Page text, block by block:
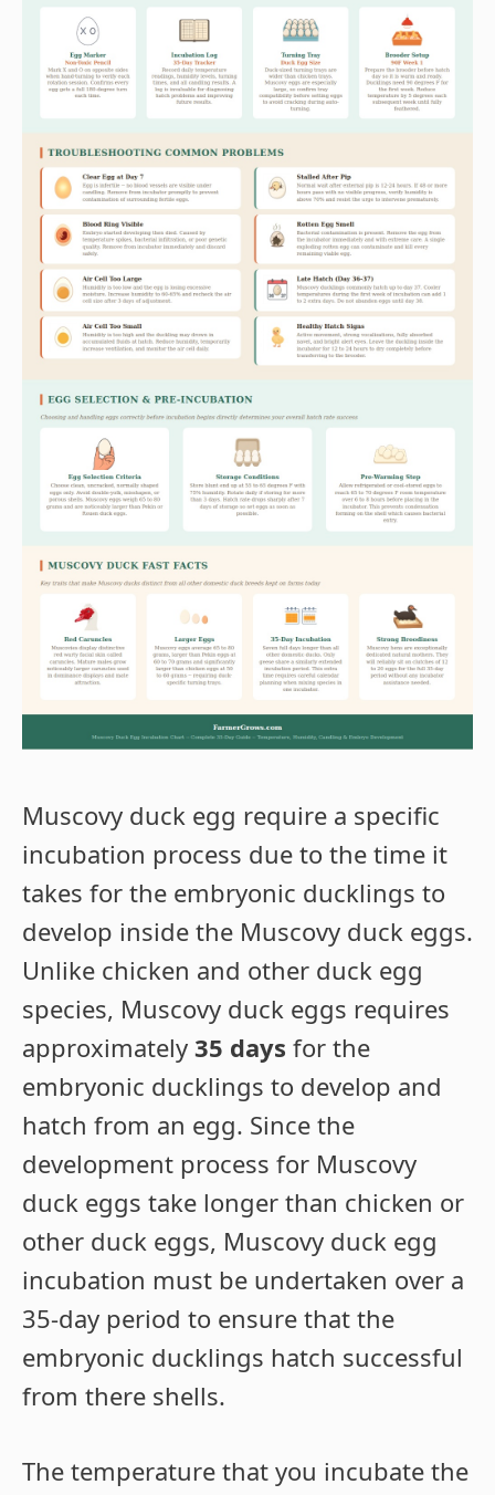
Muscovy duck egg require a specific
incubation process due to the time it
takes for the embryonic ducklings to
develop inside the Muscovy duck eggs.
Unlike chicken and other duck egg
species, Muscovy duck eggs requires
approximately 35 days for the
embryonic ducklings to develop and
hatch from an egg. Since the
development process for Muscovy
duck eggs take longer than chicken or
other duck eggs, Muscovy duck egg
incubation must be undertaken over a
35-day period to ensure that the
embryonic ducklings hatch successful
from there shells.
The temperature that you incubate the